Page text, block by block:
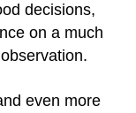
decisions,
on a much
even more